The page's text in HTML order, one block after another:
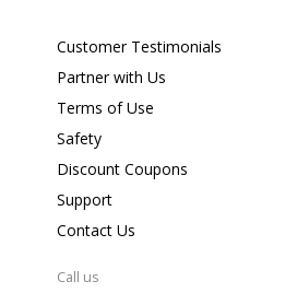
Customer Testimonials
Partner with Us
Terms of Use
Safety
Discount Coupons
Support
Contact Us
Call us